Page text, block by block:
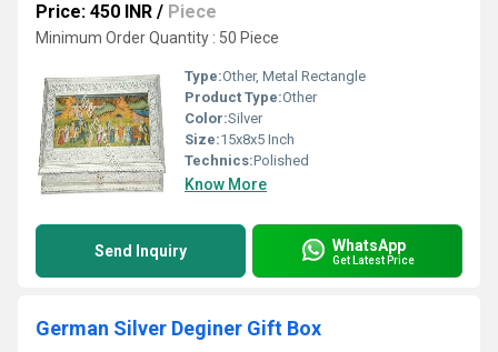
Price: 450 INR / Piece
Minimum Order Quantity : 50 Piece
Type:Other, Metal Rectangle
Product Type:Other
Color:Silver
Size:15x8x5 Inch
Technics:Polished
Know More
Send Inquiry WhatsApp
Get Latest Price
German Silver Deginer Gift Box